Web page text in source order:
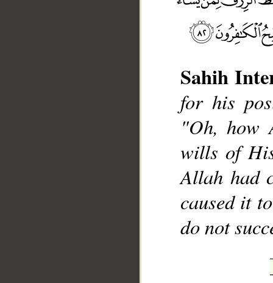
Sahih
for his
"Oh, how
wills of
Allah had
caused it
do not